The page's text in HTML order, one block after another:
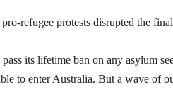
refugee protests disrupted the
its lifetime ban on any asylum
to enter Australia. But a wave of